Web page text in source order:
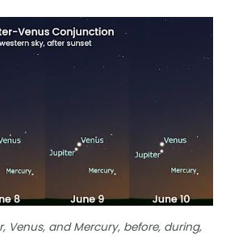
Venus, and Mercury, before, during,